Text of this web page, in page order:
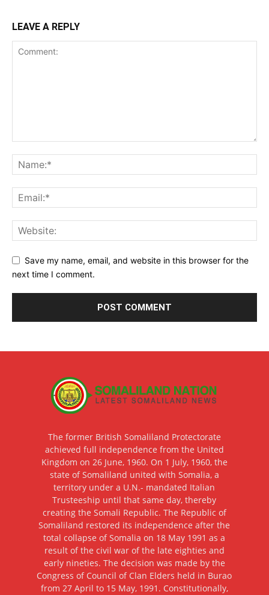
LEAVE A REPLY
Save my name, email, and website in this browser for the
next time I comment.
The former British Somaliland Protectorate
achieved full independence from the United
Kingdom on 26 June, 1960. On 1 July, 1960, the
state of Somaliland united with Somalia, a
territory under a U.N.- mandated Italian
Trusteeship until that same day, thereby
creating the Somali Republic. The Republic of
Somaliland restored its independence after the
total collapse of Somalia on 18 May 1991 as a
result of the civil war of the late eighties and
early nineties. The decision was made by the
Congress of Council of Clan Elders held in Burao
from 27 April to 15 May, 1991. Constitutionally,